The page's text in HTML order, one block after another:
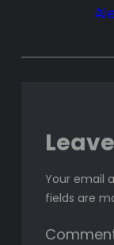
Your email
fields are